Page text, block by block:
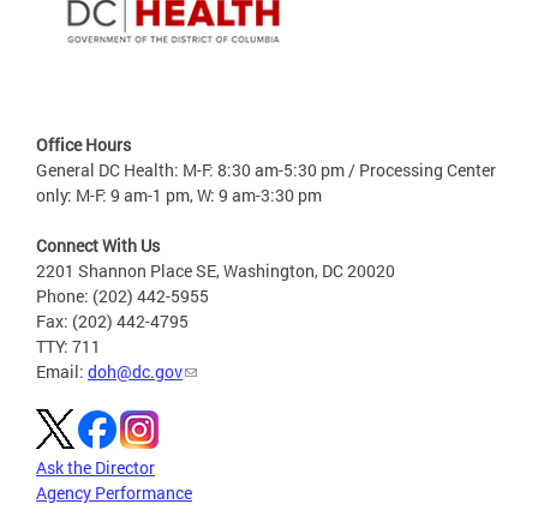
Office Hours
General DC Health: M-F: 8:30 am-5:30 pm / Processing Center
only: M-F: 9 am-1 pm, W: 9 am-3:30 pm
Connect With Us
2201 Shannon Place SE, Washington, DC 20020
Phone: (202) 442-5955
Fax: (202) 442-4795
TTY: 711
Email: doh@dc.gov
Ask the Director
Agency Performance